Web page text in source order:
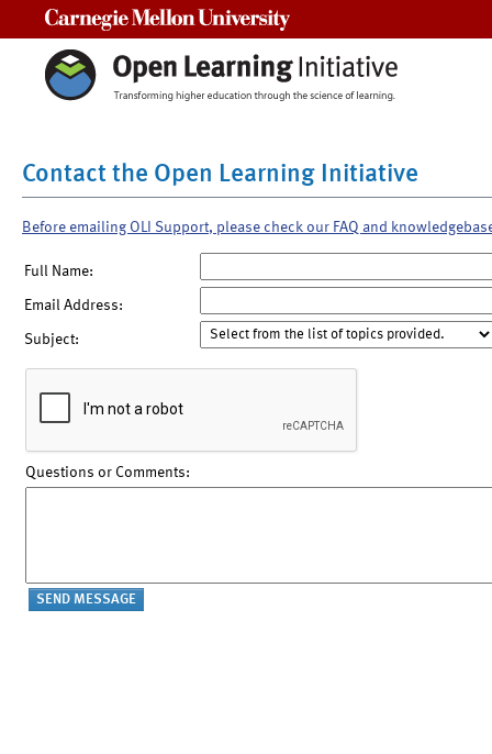
Contact the Open Learning Initiative
Before emailing OLI Support, please check our FAQ and
Full Name:
Email Address:
Subject:
Questions or Comments: